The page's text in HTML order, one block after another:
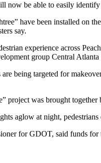
now be able to easily
have been installed on
say.
experience across
group Central
are being targeted for
project was brought
aglow at night,
for GDOT, said funds for